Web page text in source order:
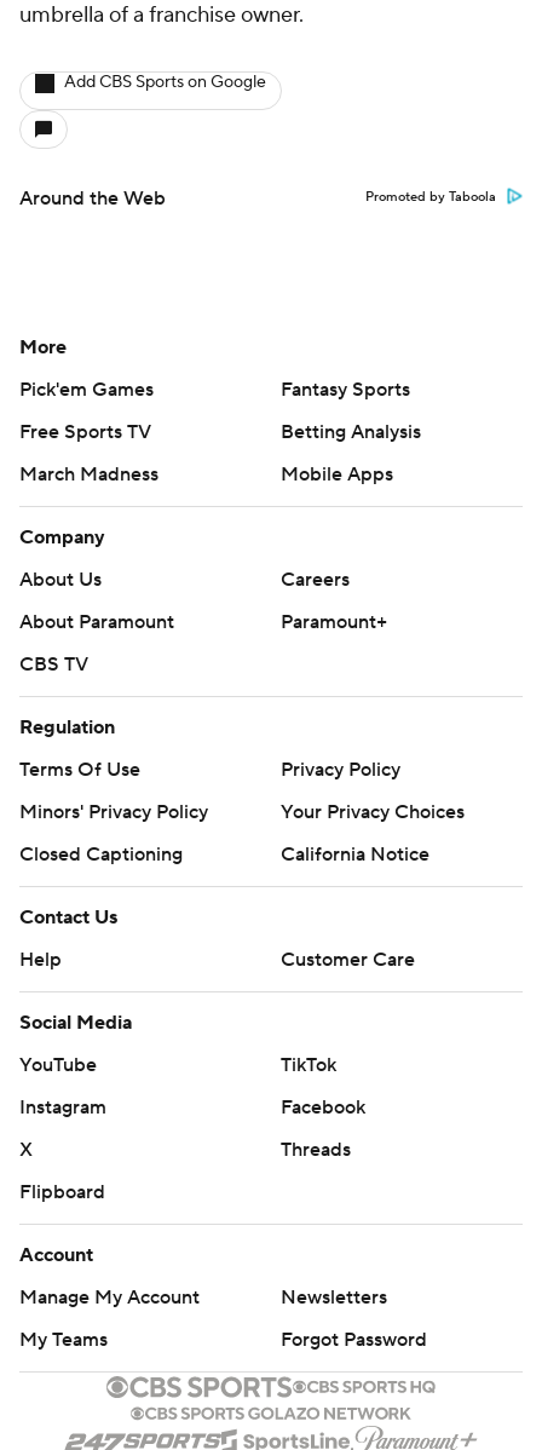
umbrella of a franchise owner.
Add CBS Sports on Google
Around the Web Promoted by Taboola
More
Pick'em Games
Fantasy Sports
Free Sports TV
Betting Analysis
March Madness
Mobile Apps
Company
About Us
Careers
About Paramount
Paramount+
CBS TV
Regulation
Terms Of Use
Privacy Policy
Minors' Privacy Policy
Your Privacy Choices
Closed Captioning
California Notice
Contact Us
Help
Customer Care
Social Media
YouTube
TikTok
Instagram
Facebook
X
Threads
Flipboard
Account
Manage My Account
Newsletters
My Teams
Forgot Password